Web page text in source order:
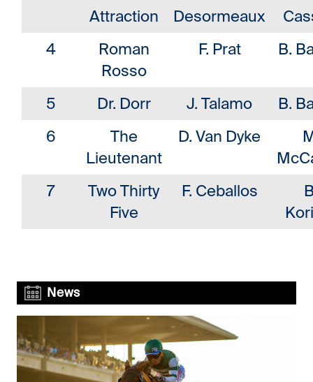
Attraction
Desormeaux
4
Roman
Rosso
F. Prat B.
5 Dr. Dorr J. Talamo
B.
6
The
Lieutenant
D. Van Dyke
7
Two Thirty
Five
F. Ceballos
News